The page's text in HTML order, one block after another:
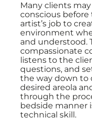
Many clients
conscious
artist’s job to
environment
and understood.
compassionate
listens to the
questions, and
the way down to
desired areola
through the
bedside manner
technical skill.